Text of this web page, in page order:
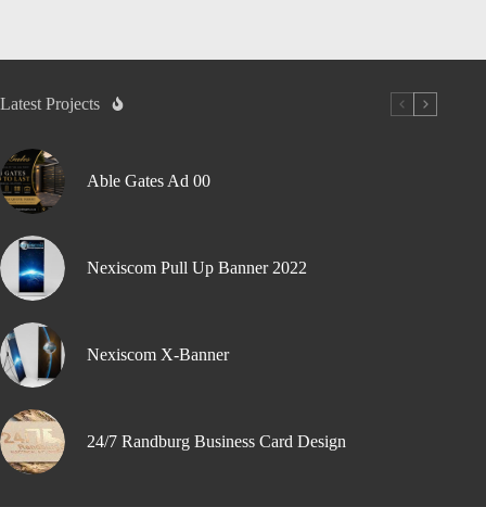
Latest Projects
Able Gates Ad 00
Nexiscom Pull Up Banner 2022
Nexiscom X-Banner
24/7 Randburg Business Card Design